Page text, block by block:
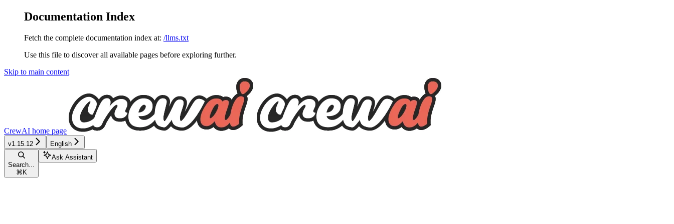
Documentation Index
Fetch the complete documentation index at: /llms.txt
Use this file to discover all available pages before exploring further.
Skip to main content
CrewAI home page
v1.15.12 English
Search...
⌘ K
Ask Assistant